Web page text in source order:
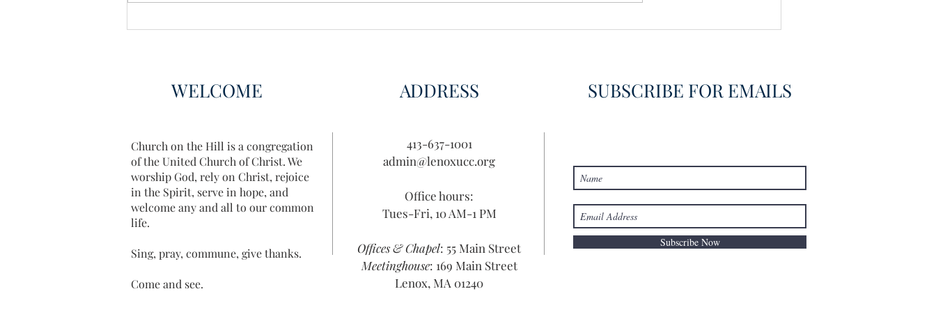
WELCOME ADDRESS SUBSCRIBE FOR EMAILS
Church on the Hill is a congregation
of the United Church of Christ. We
worship God, rely on Christ, rejoice
in the Spirit, serve in hope, and
welcome any and all to our common
life.
Sing, pray, commune, give thanks.
Come and see.
413-637-1001
admin@lenoxucc.org
Office hours:
Tues-Fri, 10 AM-1 PM
Offices & Chapel: 55 Main Street
Meetinghouse: 169 Main Street
Lenox, MA 01240
Subscribe Now